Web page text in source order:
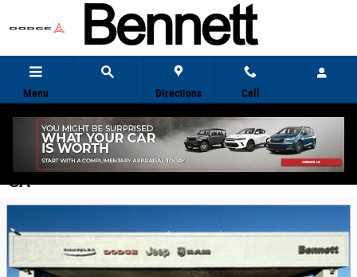
Skip to main content
Menu Directions Call
Featured New Vehicles for Sale in Kingsland,
GA